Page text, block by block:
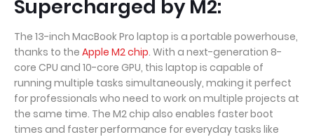
Supercharged by M2:
The 13-inch MacBook Pro laptop is a portable powerhouse,
thanks to the Apple M2 chip. With a next-generation 8-
core CPU and 10-core GPU, this laptop is capable of
running multiple tasks simultaneously, making it perfect
for professionals who need to work on multiple projects at
the same time. The M2 chip also enables faster boot
times and faster performance for everyday tasks like